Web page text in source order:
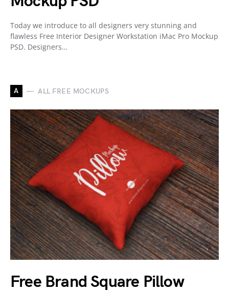
Today we introduce to all designers very stunning and
flawless Free Interior Designer Workstation iMac Pro Mockup
PSD. Designers…
A ALL FREE MOCKUPS
Free Brand Square Pillow